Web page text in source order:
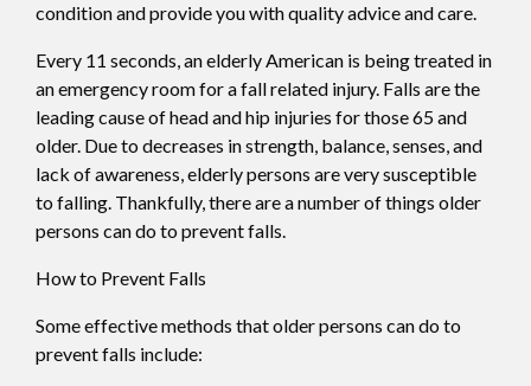
condition and provide you with quality advice and care.
Every 11 seconds, an elderly American is being treated in
an emergency room for a fall related injury. Falls are the
leading cause of head and hip injuries for those 65 and
older. Due to decreases in strength, balance, senses, and
lack of awareness, elderly persons are very susceptible
to falling. Thankfully, there are a number of things older
persons can do to prevent falls.
How to Prevent Falls
Some effective methods that older persons can do to
prevent falls include: